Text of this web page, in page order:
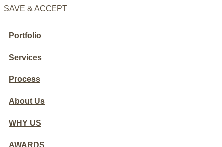
SAVE & ACCEPT
Portfolio
Services
Process
About Us
WHY US
AWARDS